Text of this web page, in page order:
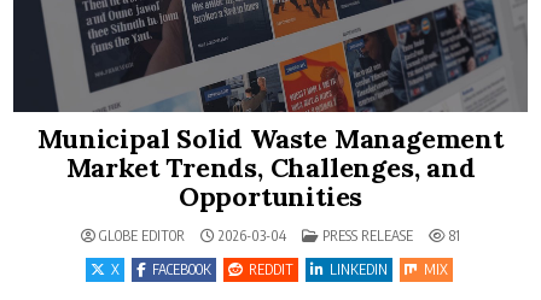
Municipal Solid Waste Management
Market Trends, Challenges, and
Opportunities
GLOBE EDITOR 2026-03-04 POSTED IN
PRESS RELEASE
81
X
FACEBOOK REDDIT LINKEDIN MIX